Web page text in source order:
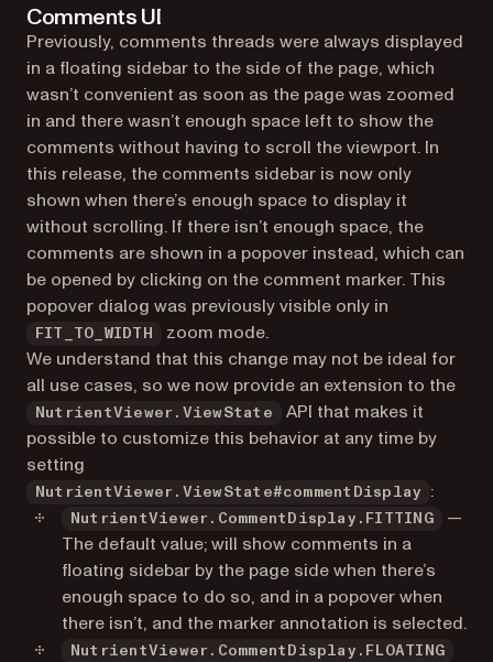
Comments UI
Previously, comments threads were always displayed
in a floating sidebar to the side of the page, which
wasn’t convenient as soon as the page was zoomed
in and there wasn’t enough space left to show the
comments without having to scroll the viewport. In
this release, the comments sidebar is now only
shown when there’s enough space to display it
without scrolling. If there isn’t enough space, the
comments are shown in a popover instead, which can
be opened by clicking on the comment marker. This
popover dialog was previously visible only in
FIT_TO_WIDTH
zoom mode.
We understand that this change may not be ideal for
all use cases, so we now provide an extension to the
NutrientViewer.ViewState
API that makes it
possible to customize this behavior at any time by
setting
NutrientViewer.ViewState#commentDisplay :
NutrientViewer.CommentDisplay.FITTING
—
The default value; will show comments in a
floating sidebar by the page side when there’s
enough space to do so, and in a popover when
there isn’t, and the marker annotation is selected.
NutrientViewer.CommentDisplay.FLOATING